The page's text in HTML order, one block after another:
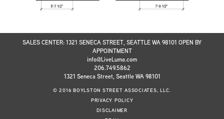
SALES CENTER: 1321 SENECA STREET, SEATTLE WA 98101 OPEN BY
APPOINTMENT
info@LiveLuma.com
206.749.5862
1321 Seneca Street, Seattle WA 98101
© 2016 BOYLSTON STREET ASSOCIATES, LLC.
PRIVACY POLICY
DISCLAIMER